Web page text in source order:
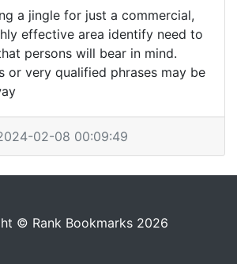
a jingle for just a commercial,
effective area identify need to
persons will bear in mind.
or very qualified phrases may be
02-08 00:09:49
© Rank Bookmarks 2026